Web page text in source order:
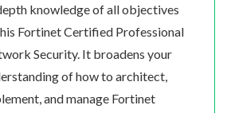
knowledge of all objectives
Fortinet Certified Professional
Security. It broadens your
of how to architect,
and manage Fortinet